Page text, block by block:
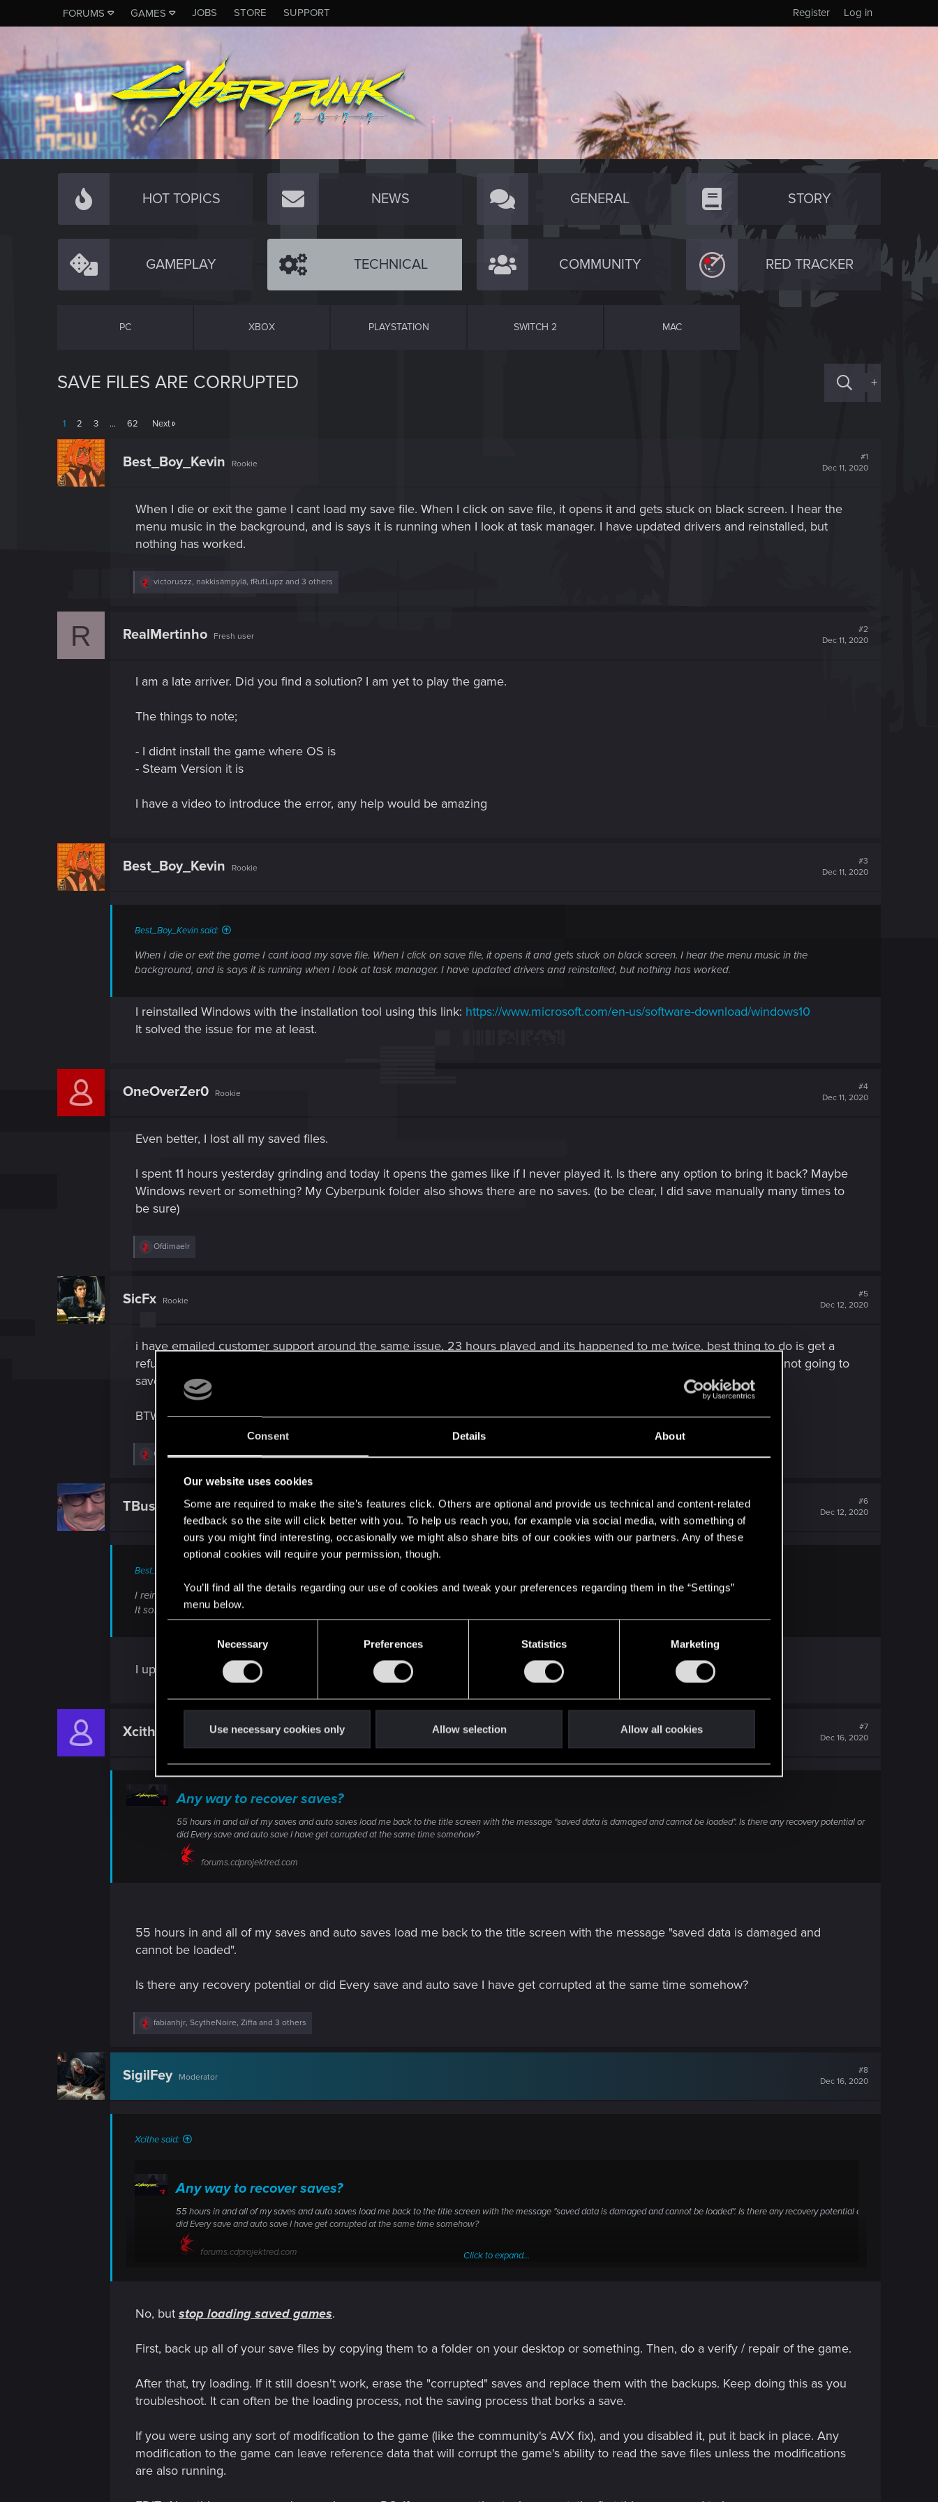
Consent Details About
Our website uses cookies
Some are required to make the site’s features click. Others are optional and provide us technical and content-related
feedback so the site will click better with you. To help us reach you, for example via social media, with something of
ours you might find interesting, occasionally we might also share bits of our cookies with our partners. Any of these
optional cookies will require your permission, though.
You’ll find all the details regarding our use of cookies and tweak your preferences regarding them in the “Settings”
menu below.
e
l
Necessary Preferences Statistics Marketing
Use necessary cookies only Allow selection Allow all cookies
FORUMS GAMES JOBS STORE SUPPORT Log in
Register
HOT TOPICS NEWS GENERAL STORY
GAMEPLAY TECHNICAL COMMUNITY RED TRACKER
PC XBOX PLAYSTATION SWITCH 2 MAC
SAVE FILES ARE CORRUPTED +
1 2 3 … 62 Next
Best_Boy_Kevin Rookie
#1
Dec 11, 2020
When I die or exit the game I cant load my save file. When I click on save file, it opens it and gets stuck on black screen. I hear the
menu music in the background, and is says it is running when I look at task manager. I have updated drivers and reinstalled, but
nothing has worked.
R
i
:
victoruszz, nakkisämpylä, fRutLupz and 3 others
R RealMertinho Fresh user
#2
Dec 11, 2020
I am a late arriver. Did you find a solution? I am yet to play the game.
The things to note;
- I didnt install the game where OS is
- Steam Version it is
I have a video to introduce the error, any help would be amazing
Best_Boy_Kevin Rookie
#3
Dec 11, 2020
Best_Boy_Kevin said:
When I die or exit the game I cant load my save file. When I click on save file, it opens it and gets stuck on black screen. I hear the menu music in the
background, and is says it is running when I look at task manager. I have updated drivers and reinstalled, but nothing has worked.
I reinstalled Windows with the installation tool using this link: https://www.microsoft.com/en-us/software-download/windows10
It solved the issue for me at least.
OneOverZer0 Rookie
#4
Dec 11, 2020
Even better, I lost all my saved files.
I spent 11 hours yesterday grinding and today it opens the games like if I never played it. Is there any option to bring it back? Maybe
Windows revert or something? My Cyberpunk folder also shows there are no saves. (to be clear, I did save manually many times to
be sure)
R
i
:
Ofdimaelr
SicFx Rookie
#5
Dec 12, 2020
i have emailed customer support around the same issue, 23 hours played and its happened to me twice. best thing to do is get a
refund and then choose to purchase it again if they end up fixing the problems. No way im playing when i know its just not going to
save. At least through EPIC its easy to get refund.
BTW: does your only happen after an update also?
R
i
Ofdimaelrandfabianhjr
TBusch85 Fresh user
#6
Dec 12, 2020
Best_Boy_Kevin said:
I reinstalled Windows with the installation tool using this link:https://www.microsoft.com/en-us/software-download/windows10
It solved the issue for me at least.
I updated Windows last night using this link and I just got a save to load.
Xcithe
#7
Dec 16, 2020
Any way to recover saves?
55 hours in and all of my saves and auto saves load me back to the title screen with the message "saved data is damaged and cannot be loaded". Is there any recovery potential or
did Every save and auto save I have get corrupted at the same time somehow?
forums.cdprojektred.com
55 hours in and all of my saves and auto saves load me back to the title screen with the message "saved data is damaged and
cannot be loaded".
Is there any recovery potential or did Every save and auto save I have get corrupted at the same time somehow?
R
c
i
n
fabianhjr, ScytheNoire, Ziffa and 3 others
SigilFey Moderator
#8
Dec 16, 2020
Xcithe said:
Any way to recover saves?
55 hours in and all of my saves and auto saves load me back to the title screen with the message "saved data is damaged and cannot be loaded". Is there any recovery potential or
did Every save and auto save I have get corrupted at the same time somehow?
forums.cdprojektred.com
55 hours in and all of my saves and auto saves load me back to the title screen with the message "saved data is damaged and cannot be loaded".
Is there any recovery potential or did Every save and auto save I have get corrupted at the same time somehow?
Click to expand...
No, but stop loading saved games.
First, back up all of your save files by copying them to a folder on your desktop or something. Then, do a verify / repair of the game.
After that, try loading. If it still doesn't work, erase the "corrupted" saves and replace them with the backups. Keep doing this as you
troubleshoot. It can often be the loading process, not the saving process that borks a save.
If you were using any sort of modification to the game (like the community's AVX fix), and you disabled it, put it back in place. Any
modification to the game can leave reference data that will corrupt the game's ability to read the save files unless the modifications
are also running.